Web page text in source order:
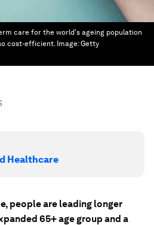
care for the world's ageing population
cost-efficient. Image:Getty
Healthcare
people are leading longer
65+ age group and a